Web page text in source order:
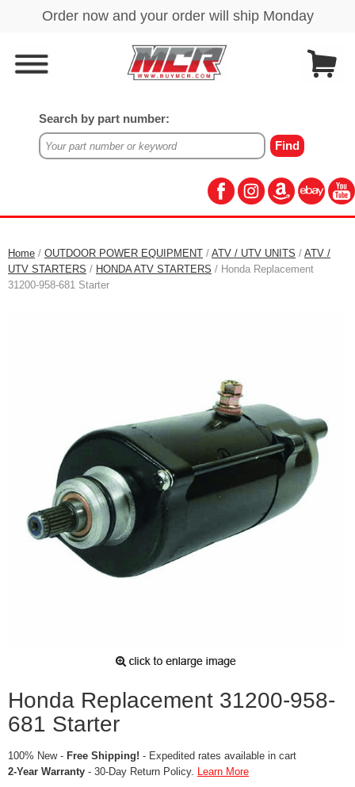
Search by part number:
Home / OUTDOOR POWER EQUIPMENT / ATV / UTV UNITS / ATV /
UTV STARTERS / HONDA ATV STARTERS / Honda Replacement
31200-958-681 Starter
Honda Replacement 31200-958-
681 Starter
100% New - Free Shipping! - Expedited rates available in cart
2-Year Warranty - 30-Day Return Policy. Learn More